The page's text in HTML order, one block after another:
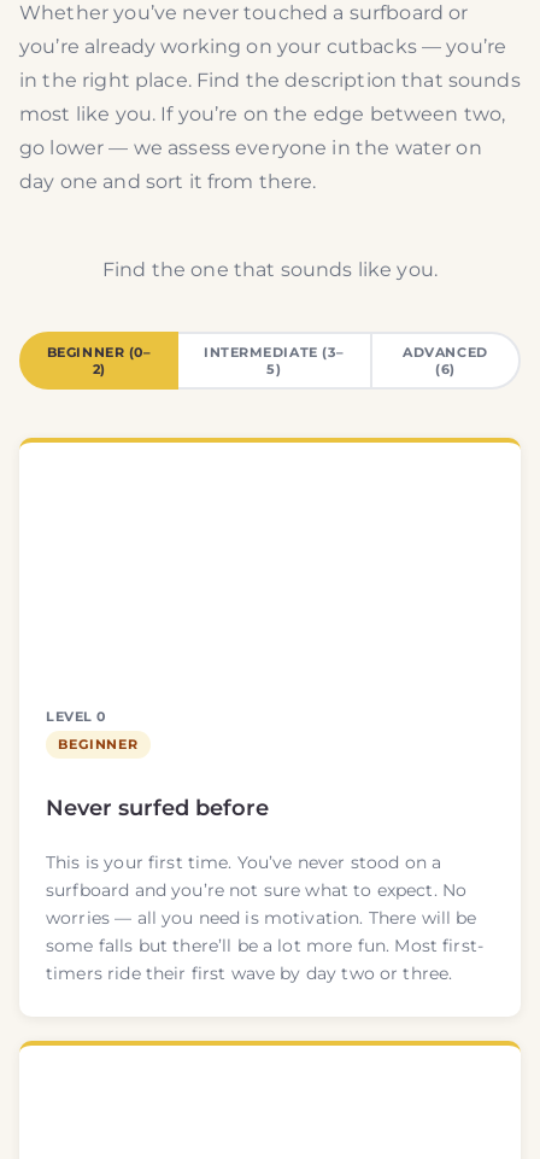
Whether you’ve never touched a surfboard or
you’re already working on your cutbacks — you’re
in the right place. Find the description that sounds
most like you. If you’re on the edge between two,
go lower — we assess everyone in the water on
day one and sort it from there.
Find the one that sounds like you.
BEGINNER (0–
2)
INTERMEDIATE (3–
5)
ADVANCED
(6)
LEVEL 0
BEGINNER
Never surfed before
This is your first time. You’ve never stood on a
surfboard and you’re not sure what to expect. No
worries — all you need is motivation. There will be
some falls but there’ll be a lot more fun. Most first-
timers ride their first wave by day two or three.